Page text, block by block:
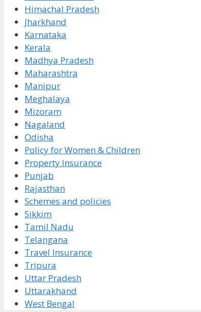
Himachal Pradesh
Jharkhand
Karnataka
Kerala
Madhya Pradesh
Maharashtra
Manipur
Meghalaya
Mizoram
Nagaland
Odisha
Policy for Women & Children
Property Insurance
Punjab
Rajasthan
Schemes and policies
Sikkim
Tamil Nadu
Telangana
Travel Insurance
Tripura
Uttar Pradesh
Uttarakhand
West Bengal